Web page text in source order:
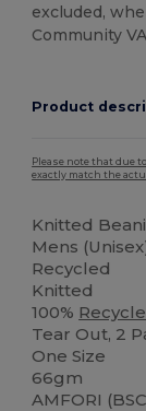
excluded,
Community
Product
Please note that due
exactly match the
Knitted
Mens
Recycled
Knitted
100%
Tear Out, 2
One Size
66gm
AMFORI